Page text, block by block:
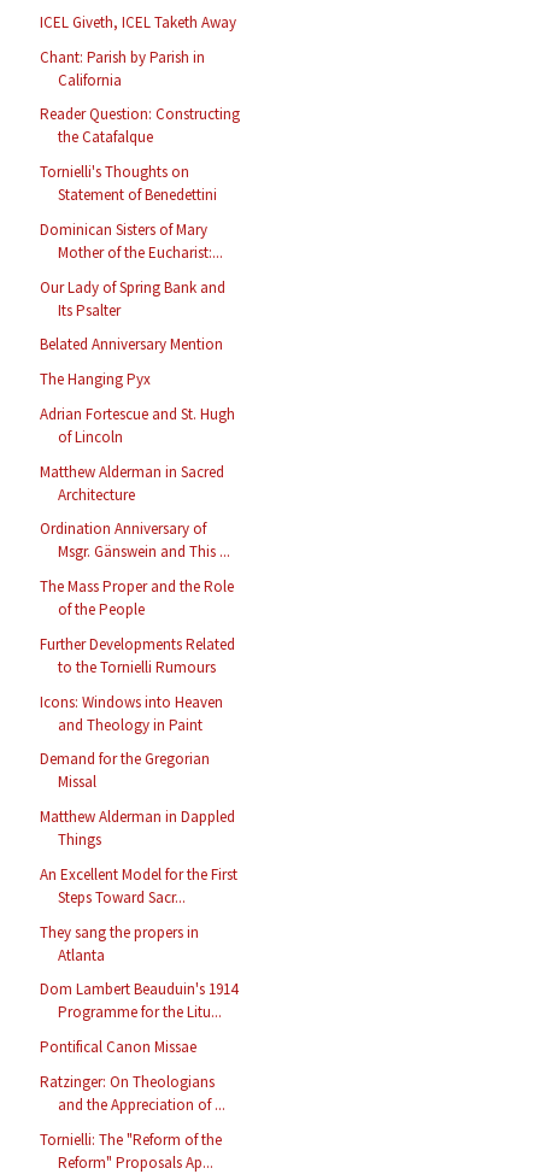
ICEL Giveth, ICEL Taketh Away
Chant: Parish by Parish in
California
Reader Question: Constructing
the Catafalque
Tornielli's Thoughts on
Statement of Benedettini
Dominican Sisters of Mary
Mother of the Eucharist:...
Our Lady of Spring Bank and
Its Psalter
Belated Anniversary Mention
The Hanging Pyx
Adrian Fortescue and St. Hugh
of Lincoln
Matthew Alderman in Sacred
Architecture
Ordination Anniversary of
Msgr. Gänswein and This ...
The Mass Proper and the Role
of the People
Further Developments Related
to the Tornielli Rumours
Icons: Windows into Heaven
and Theology in Paint
Demand for the Gregorian
Missal
Matthew Alderman in Dappled
Things
An Excellent Model for the First
Steps Toward Sacr...
They sang the propers in
Atlanta
Dom Lambert Beauduin's 1914
Programme for the Litu...
Pontifical Canon Missae
Ratzinger: On Theologians
and the Appreciation of ...
Tornielli: The "Reform of the
Reform" Proposals Ap...